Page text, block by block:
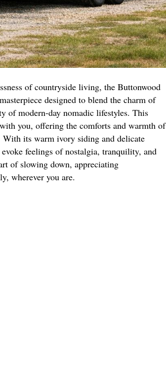
of countryside living, the Buttonwood
designed to blend the charm of
of modern-day nomadic lifestyles. This
you, offering the comforts and warmth of
its warm ivory siding and delicate
feelings of nostalgia, tranquility, and
of slowing down, appreciating
wherever you are.